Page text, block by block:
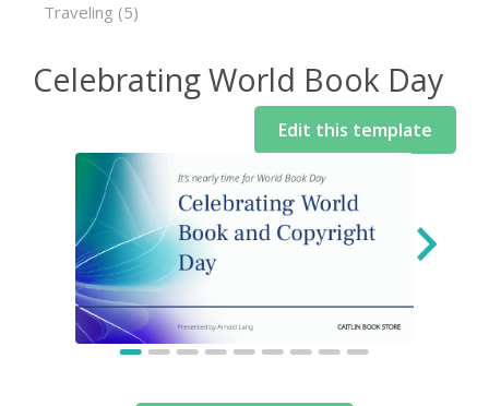
Traveling (5)
Celebrating World Book Day
Edit this template